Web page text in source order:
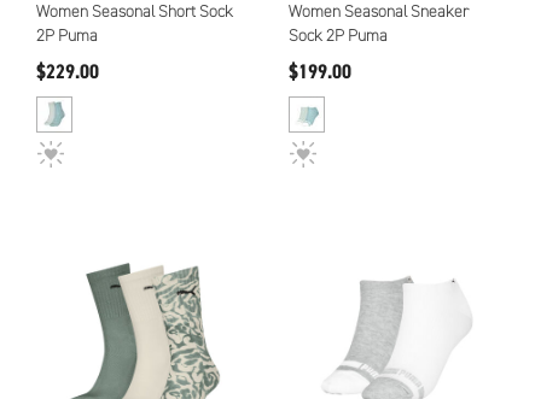
Women Seasonal Short Sock
2P Puma
$229.00
Women Seasonal Sneaker
Sock 2P Puma
$199.00